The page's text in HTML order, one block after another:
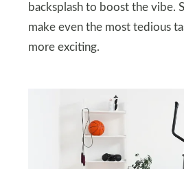
backsplash to boost the vibe.
make even the most tedious
more exciting.